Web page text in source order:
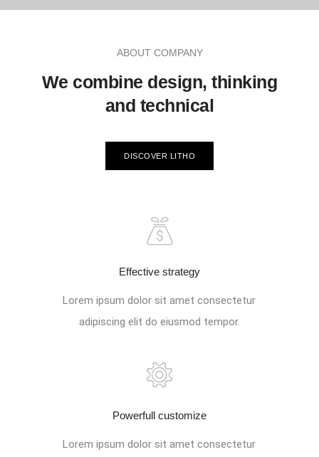
ABOUT COMPANY
We combine design, thinking
and technical
DISCOVER LITHO
Effective strategy
Lorem ipsum dolor sit amet consectetur
adipiscing elit do eiusmod tempor.
Powerfull customize
Lorem ipsum dolor sit amet consectetur